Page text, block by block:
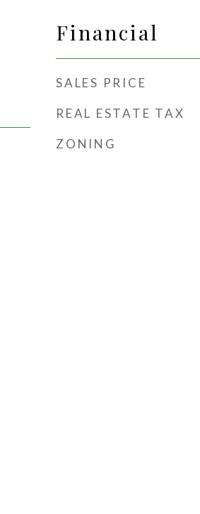
Financial
SALES PRICE
REAL ESTATE TAX
ZONING